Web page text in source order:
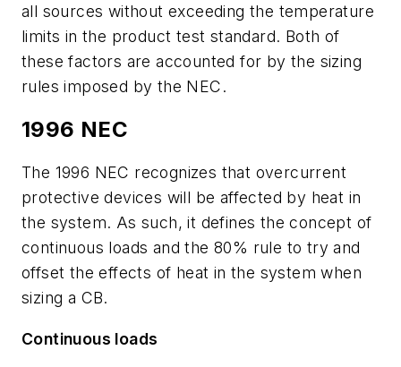
all sources without exceeding the temperature
limits in the product test standard. Both of
these factors are accounted for by the sizing
rules imposed by the NEC.
1996 NEC
The 1996 NEC recognizes that overcurrent
protective devices will be affected by heat in
the system. As such, it defines the concept of
continuous loads and the 80% rule to try and
offset the effects of heat in the system when
sizing a CB.
Continuous loads